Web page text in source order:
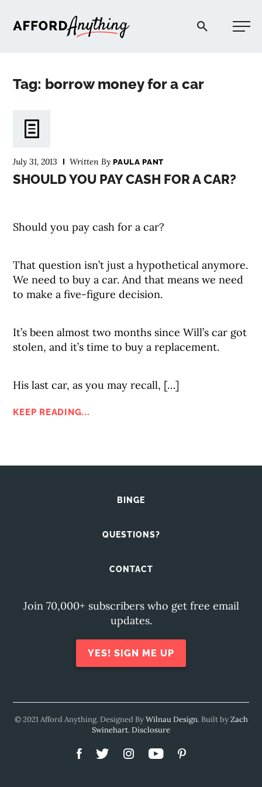
Afford Anything®
Tag: borrow money for a car
July 31, 2013 Written ByPAULA PANT
SHOULD YOU PAY CASH FOR A CAR?
Should you pay cash for a car?
That question isn’t just a hypothetical anymore.
We need to buy a car. And that means we need
to make a five-figure decision.
It’s been almost two months since Will’s car got
stolen, and it’s time to buy a replacement.
His last car, as you may recall, […]
KEEP READING...
BINGE
QUESTIONS?
CONTACT
Join 70,000+ subscribers who get free email
updates.
YES! SIGN ME UP
© 2021 Afford Anything. Designed ByWilnau Design. Built byZach
Swinehart.Disclosure
PODCAST